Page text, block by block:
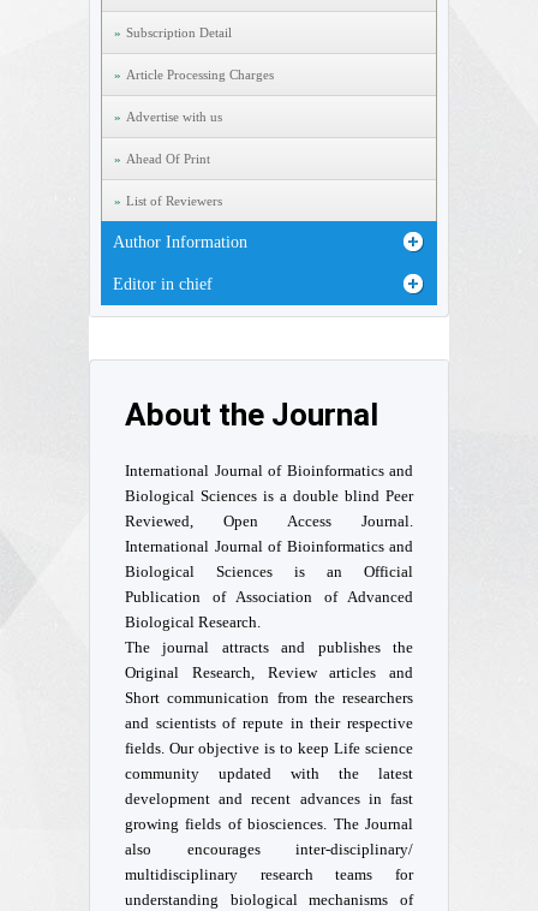
Subscription Detail
Article Processing Charges
Advertise with us
Ahead Of Print
List of Reviewers
Author Information
Editor in chief
About the Journal
International Journal of Bioinformatics and
Biological Sciences is a double blind Peer
Reviewed, Open Access Journal.
International Journal of Bioinformatics and
Biological Sciences is an Official
Publication of Association of Advanced
Biological Research.
The journal attracts and publishes the
Original Research, Review articles and
Short communication from the researchers
and scientists of repute in their respective
fields. Our objective is to keep Life science
community updated with the latest
development and recent advances in fast
growing fields of biosciences. The Journal
also encourages inter-disciplinary/
multidisciplinary research teams for
understanding biological mechanisms of